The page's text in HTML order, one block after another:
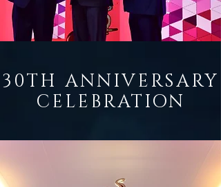
30TH ANNIVERSARY
CELEBRATION